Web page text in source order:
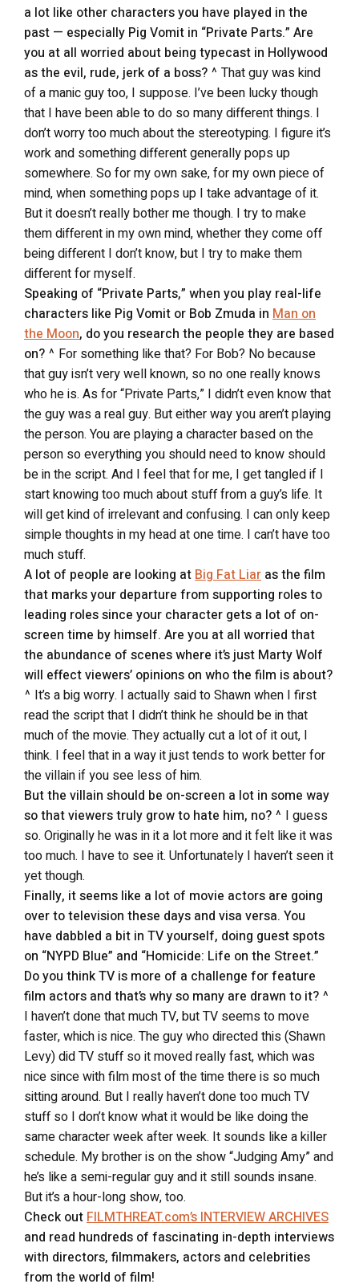
a lot like other characters you have played in the
past — especially Pig Vomit in “Private Parts.” Are
you at all worried about being typecast in Hollywood
as the evil, rude, jerk of a boss? ^ That guy was kind
of a manic guy too, I suppose. I’ve been lucky though
that I have been able to do so many different things. I
don’t worry too much about the stereotyping. I figure it’s
work and something different generally pops up
somewhere. So for my own sake, for my own piece of
mind, when something pops up I take advantage of it.
But it doesn’t really bother me though. I try to make
them different in my own mind, whether they come off
being different I don’t know, but I try to make them
different for myself.
Speaking of “Private Parts,” when you play real-life
characters like Pig Vomit or Bob Zmuda in Man on
the Moon, do you research the people they are based
on? ^ For something like that? For Bob? No because
that guy isn’t very well known, so no one really knows
who he is. As for “Private Parts,” I didn’t even know that
the guy was a real guy. But either way you aren’t playing
the person. You are playing a character based on the
person so everything you should need to know should
be in the script. And I feel that for me, I get tangled if I
start knowing too much about stuff from a guy’s life. It
will get kind of irrelevant and confusing. I can only keep
simple thoughts in my head at one time. I can’t have too
much stuff.
A lot of people are looking atBig Fat Liar as the film
that marks your departure from supporting roles to
leading roles since your character gets a lot of on-
screen time by himself. Are you at all worried that
the abundance of scenes where it’s just Marty Wolf
will effect viewers’ opinions on who the film is about?
^ It’s a big worry. I actually said to Shawn when I first
read the script that I didn’t think he should be in that
much of the movie. They actually cut a lot of it out, I
think. I feel that in a way it just tends to work better for
the villain if you see less of him.
But the villain should be on-screen a lot in some way
so that viewers truly grow to hate him, no? ^ I guess
so. Originally he was in it a lot more and it felt like it was
too much. I have to see it. Unfortunately I haven’t seen it
yet though.
Finally, it seems like a lot of movie actors are going
over to television these days and visa versa. You
have dabbled a bit in TV yourself, doing guest spots
on “NYPD Blue” and “Homicide: Life on the Street.”
Do you think TV is more of a challenge for feature
film actors and that’s why so many are drawn to it? ^
I haven’t done that much TV, but TV seems to move
faster, which is nice. The guy who directed this (Shawn
Levy) did TV stuff so it moved really fast, which was
nice since with film most of the time there is so much
sitting around. But I really haven’t done too much TV
stuff so I don’t know what it would be like doing the
same character week after week. It sounds like a killer
schedule. My brother is on the show “Judging Amy” and
he’s like a semi-regular guy and it still sounds insane.
But it’s a hour-long show, too.
Check outFILMTHREAT.com’s INTERVIEW ARCHIVES
and read hundreds of fascinating in-depth interviews
with directors, filmmakers, actors and celebrities
from the world of film!